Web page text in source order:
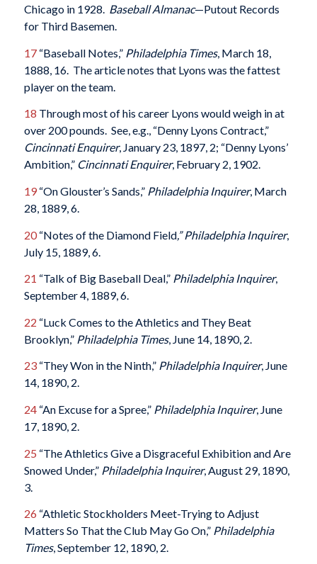
Chicago in 1928. Baseball Almanac—Putout Records
for Third Basemen.
17“Baseball Notes,” Philadelphia Times, March 18,
1888, 16. The article notes that Lyons was the fattest
player on the team.
18 Through most of his career Lyons would weigh in at
over 200 pounds. See, e.g., “Denny Lyons Contract,”
Cincinnati Enquirer, January 23, 1897, 2; “Denny Lyons’
Ambition,” Cincinnati Enquirer, February 2, 1902.
19“On Glouster’s Sands,” Philadelphia Inquirer, March
28, 1889, 6.
20“Notes of the Diamond Field,” Philadelphia Inquirer,
July 15, 1889, 6.
21 “Talk of Big Baseball Deal,” Philadelphia Inquirer,
September 4, 1889, 6.
22 “Luck Comes to the Athletics and They Beat
Brooklyn,” Philadelphia Times, June 14, 1890, 2.
23“They Won in the Ninth,” Philadelphia Inquirer, June
14, 1890, 2.
24“An Excuse for a Spree,” Philadelphia Inquirer, June
17, 1890, 2.
25 “The Athletics Give a Disgraceful Exhibition and Are
Snowed Under,” Philadelphia Inquirer, August 29, 1890,
3.
26 “Athletic Stockholders Meet-Trying to Adjust
Matters So That the Club May Go On,” Philadelphia
Times, September 12, 1890, 2.